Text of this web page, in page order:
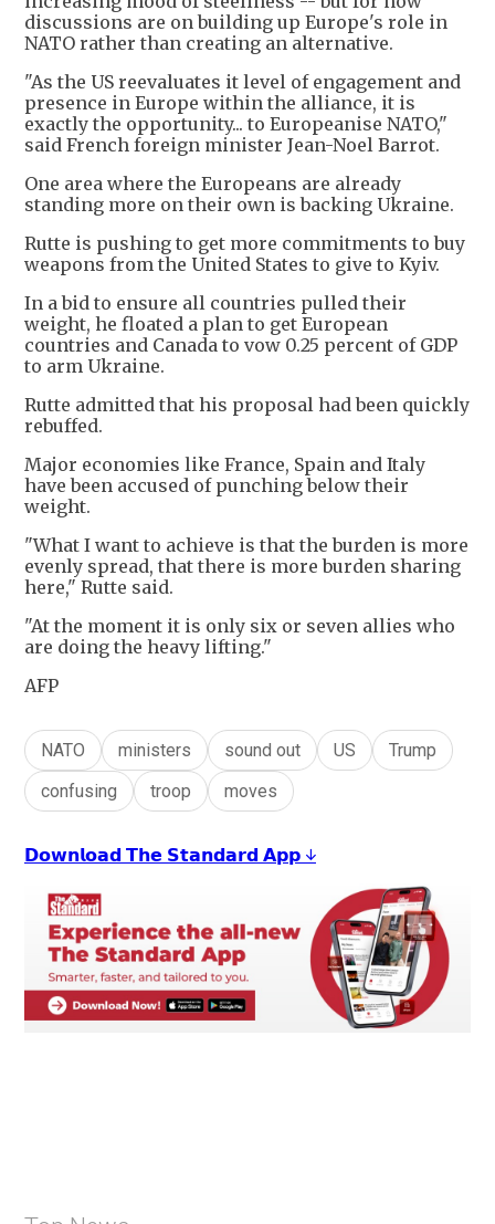
discussions are on building up Europe's role in
NATO rather than creating an alternative.
"As the US reevaluates it level of engagement and
presence in Europe within the alliance, it is
exactly the opportunity... to Europeanise NATO,"
said French foreign minister Jean-Noel Barrot.
One area where the Europeans are already
standing more on their own is backing Ukraine.
Rutte is pushing to get more commitments to buy
weapons from the United States to give to Kyiv.
In a bid to ensure all countries pulled their
weight, he floated a plan to get European
countries and Canada to vow 0.25 percent of GDP
to arm Ukraine.
Rutte admitted that his proposal had been quickly
rebuffed.
Major economies like France, Spain and Italy
have been accused of punching below their
weight.
"What I want to achieve is that the burden is more
evenly spread, that there is more burden sharing
here," Rutte said.
"At the moment it is only six or seven allies who
are doing the heavy lifting."
AFP
NATO ministers sound out US
Trump
confusing
troop moves
𝗗𝗼𝘄𝗻𝗹𝗼𝗮𝗱 𝗧𝗵𝗲 𝗦𝘁𝗮𝗻𝗱𝗮𝗿𝗱 𝗔𝗽𝗽 ↓